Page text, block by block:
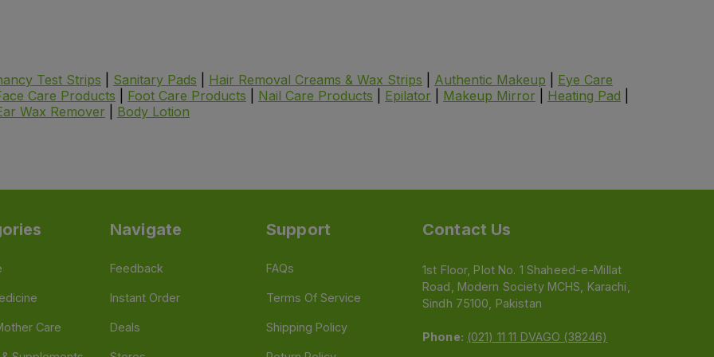
Test Strips Sanitary Pads Hair Removal Creams & Wax Strips Authentic Makeup
Eye Care
Care Products Foot Care Products Nail Care Products Epilator Makeup Mirror Heating Pad
Wax Remover Body Lotion
Care
Navigate
Feedback
Instant Order
Deals
Support
FAQs
Terms Of Service
Shipping Policy
Contact Us
1st Floor, Plot No. 1 Shaheed-e-Millat
Road, Modern Society MCHS, Karachi,
Sindh 75100, Pakistan
Phone: (021) 11 11 DVAGO (38246)